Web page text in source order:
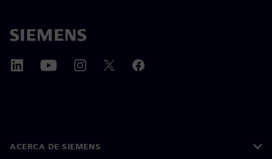
ACERCA DE SIEMENS